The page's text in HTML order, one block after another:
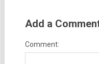
Add a
Comment: